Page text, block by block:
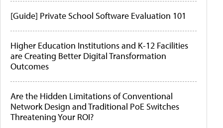
[Guide] Private School Software Evaluation 101
Higher Education Institutions and K-12 Facilities
are Creating Better Digital Transformation
Outcomes
Are the Hidden Limitations of Conventional
Network Design and Traditional PoE Switches
Threatening Your ROI?